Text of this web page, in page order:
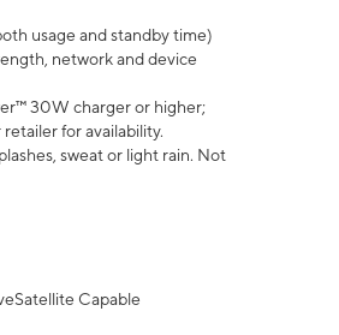
usage and standby time)
network and device
30W charger or higher;
for availability.
sweat or light rain. Not
Capable